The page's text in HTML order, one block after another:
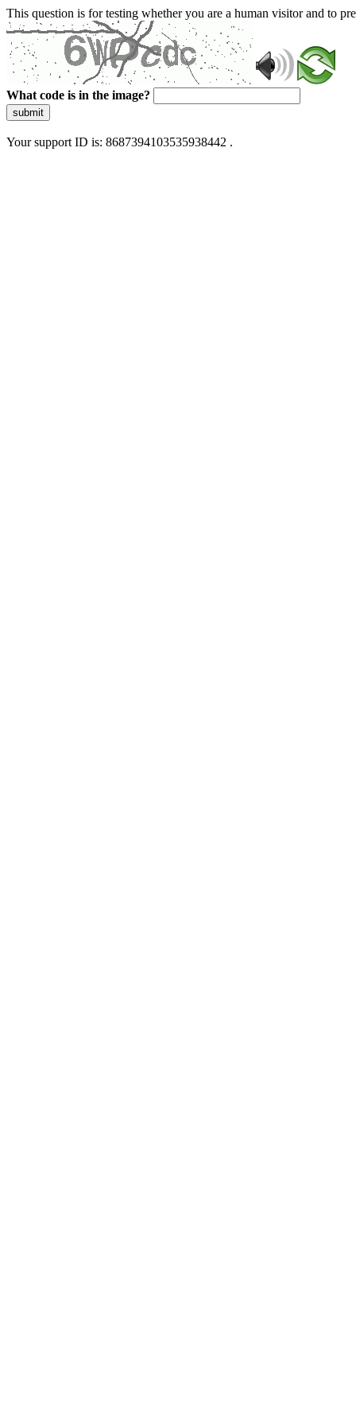
This question is for testing whether you are a human visitor and to
What code is in the image?
submit
Your support ID is: 8687394103535938442 .